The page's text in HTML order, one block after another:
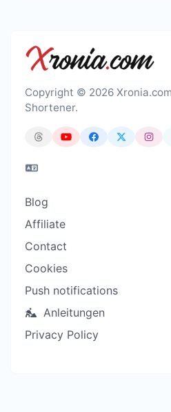
Copyright © 2026
Shortener.
Blog
Affiliate
Contact
Cookies
Push notifications
Anleitungen
Privacy Policy